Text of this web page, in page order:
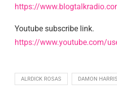
https://
Youtube subscribe link.
https://www.youtube.com/
ALRDICK ROSAS DAMON